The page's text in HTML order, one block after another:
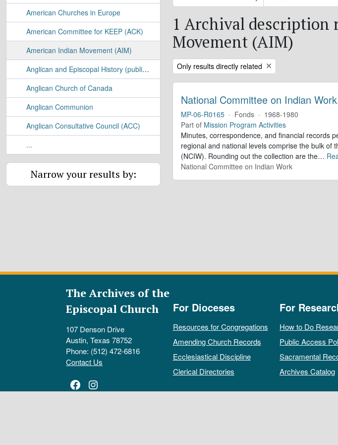
American Churches in Europe
American Committee for KEEP (ACK)
American Indian Movement (AIM)
Anglican and Episcopal History (publication)
Anglican Church of Canada
Anglican Communion
Anglican Consultative Council (ACC)
...
Narrow your results by:
1 Archival description
Movement (AIM)
Remove filter:
Only results directly related
National Committee on Indian
MP-06-R0165 · Fonds · 1968-1980
Part of Mission Program Activities
Minutes, correspondence, and financial records
regional and national levels comprise the bulk of
(NCIW). Rounding out the collection are the…
National Committee on Indian Work
The Archives of the
Episcopal Church
107 Denson Drive
Austin, Texas 78752
Phone: (512) 472-6816
Contact Us
Facebook
Instagram
For Dioceses
Resources for Congregations
Amending Church Records
Ecclesiastical Discipline
Clerical Directories
For
How to Do
Public Access
Sacramental
Archives Catalog